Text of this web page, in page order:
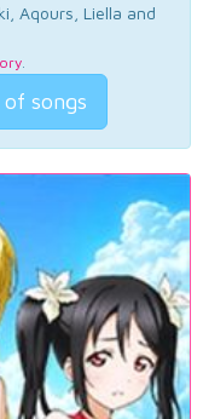
Aqours, Liella and
.
songs